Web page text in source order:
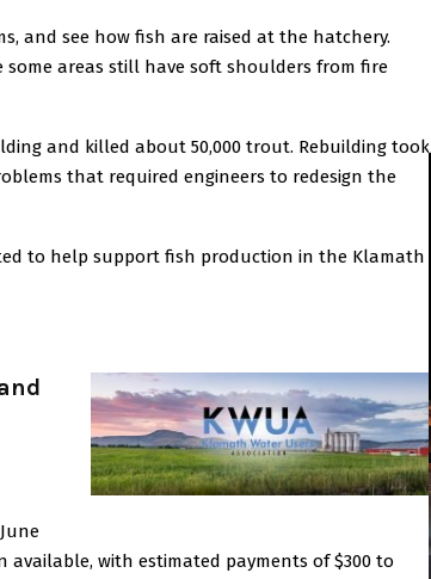
and see how fish are raised at the hatchery.
some areas still have soft shoulders from fire
and killed about 50,000 trout. Rebuilding took
that required engineers to redesign the
to help support fish production in the Klamath
available, with estimated payments of $300 to